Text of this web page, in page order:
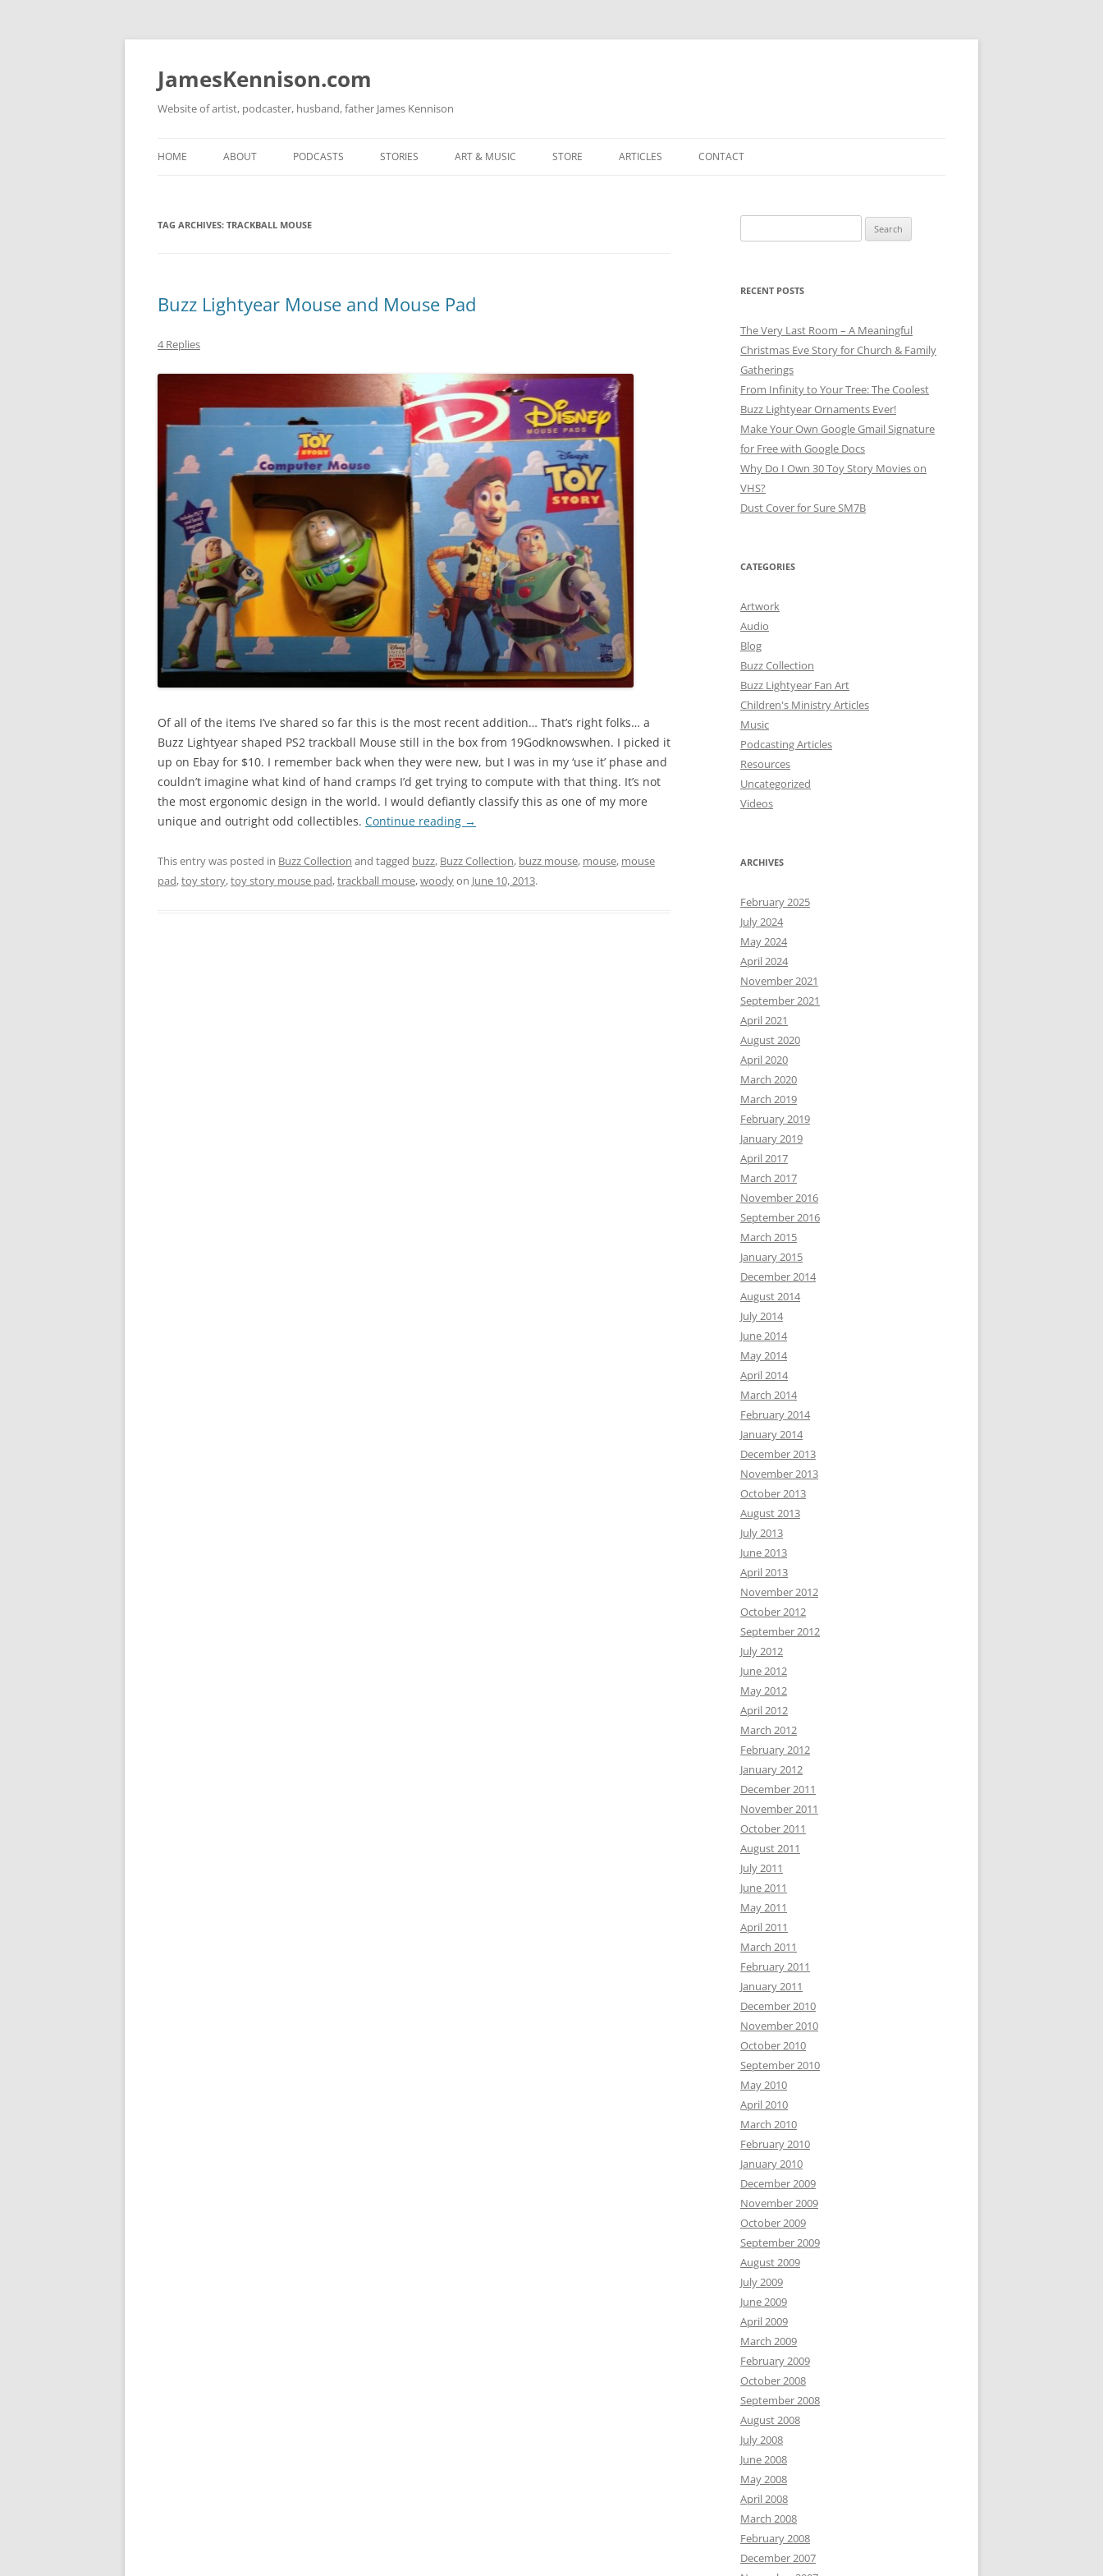
Skip
JamesKennison.com
Website of artist, podcaster, husband, father James Kennison
HOME ABOUT
FACEBOOK
PODCASTS
THE GOSPEL OF KENNISON
STORIES ART & MUSIC STORE ARTICLES CONTACT
TAG ARCHIVES: TRACKBALL MOUSE
Buzz Lightyear Mouse and Mouse Pad
4 Replies
Of all of the items I’ve shared so far this is the most recent addition… That’s right folks… a
Buzz Lightyear shaped PS2 trackball Mouse still in the box from 19Godknowswhen. I picked it
up on Ebay for $10. I remember back when they were new, but I was in my ‘use it’ phase and
couldn’t imagine what kind of hand cramps I’d get trying to compute with that thing. It’s not
the most ergonomic design in the world. I would defiantly classify this as one of my more
unique and outright odd collectibles. Continue reading →
This entry was posted in Buzz Collection and tagged buzz, Buzz Collection, buzz mouse, mouse, mouse
pad,toy story,toy story mouse pad,trackball mouse,woodyon June 10, 2013.
for:
RECENT POSTS
The Very Last Room – A Meaningful
Christmas Eve Story for Church & Family
Gatherings
From Infinity to Your Tree: The Coolest
Buzz Lightyear Ornaments Ever!
Make Your Own Google Gmail Signature
for Free with Google Docs
Why Do I Own 30 Toy Story Movies on
VHS?
Dust Cover for Sure SM7B
CATEGORIES
Artwork
Audio
Blog
Buzz Collection
Buzz Lightyear Fan Art
Children's Ministry Articles
Music
Podcasting Articles
Resources
Uncategorized
Videos
ARCHIVES
February 2025
July 2024
May 2024
April 2024
November 2021
September 2021
April 2021
August 2020
April 2020
March 2020
March 2019
February 2019
January 2019
April 2017
March 2017
November 2016
September 2016
March 2015
January 2015
December 2014
August 2014
July 2014
June 2014
May 2014
April 2014
March 2014
February 2014
January 2014
December 2013
November 2013
October 2013
August 2013
July 2013
June 2013
April 2013
November 2012
October 2012
September 2012
July 2012
June 2012
May 2012
April 2012
March 2012
February 2012
January 2012
December 2011
November 2011
October 2011
August 2011
July 2011
June 2011
May 2011
April 2011
March 2011
February 2011
January 2011
December 2010
November 2010
October 2010
September 2010
May 2010
April 2010
March 2010
February 2010
January 2010
December 2009
November 2009
October 2009
September 2009
August 2009
July 2009
June 2009
April 2009
March 2009
February 2009
October 2008
September 2008
August 2008
July 2008
June 2008
May 2008
April 2008
March 2008
February 2008
December 2007